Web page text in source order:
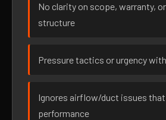
No clarity on scope, warranty,
structure
Pressure tactics or urgency
Ignores airflow/duct issues
performance